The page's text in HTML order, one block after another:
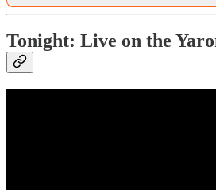
Tonight: Live on the